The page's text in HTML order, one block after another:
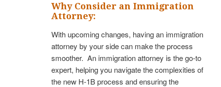
Why Consider an Immigration
Attorney:
With upcoming changes, having an immigration
attorney by your side can make the process
smoother. An immigration attorney is the go-to
expert, helping you navigate the complexities of
the new H-1B process and ensuring the